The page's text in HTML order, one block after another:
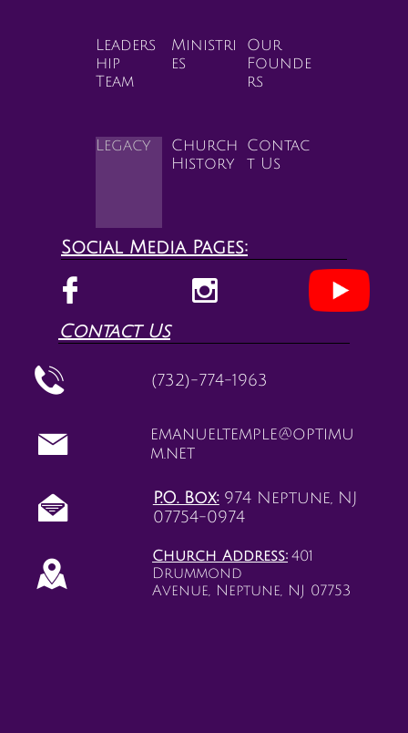
Leaders
hip
Team
Ministri
es
Our
Founde
rs
Legacy
Church
History
Contac
t Us
Social Media Pages:
 
Contact Us
 (732)-774-1963

emanueltemple@optimu
m.net
 P.O. Box:974 Neptune, NJ
07754-0974

Church Address: 401
Drummond
Avenue, Neptune, NJ 07753